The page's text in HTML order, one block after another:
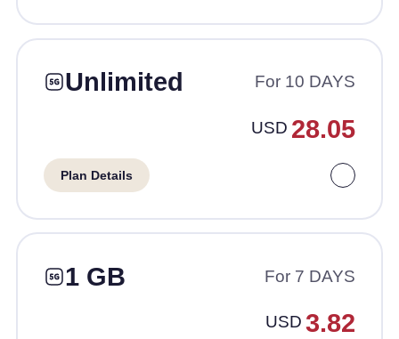
Unlimited For 10 DAYS
USD 28.05
Plan Details
1 GB For 7 DAYS
USD 3.82